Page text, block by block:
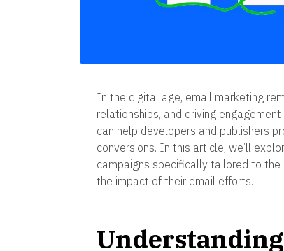
In the digital age, email marketing
relationships, and driving
can help developers and publishers
conversions. In this article, we’ll
campaigns specifically tailored to the
the impact of their email efforts.